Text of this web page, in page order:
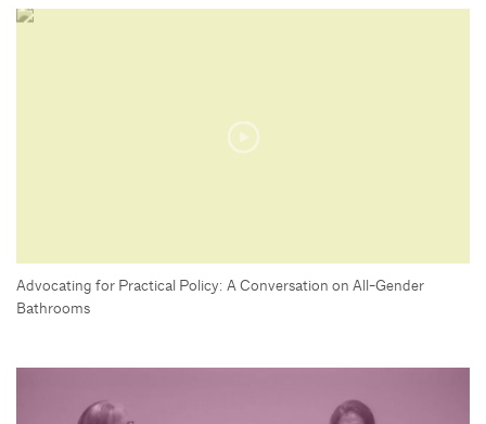
Advocating for Practical Policy: A Conversation on All-Gender
Bathrooms